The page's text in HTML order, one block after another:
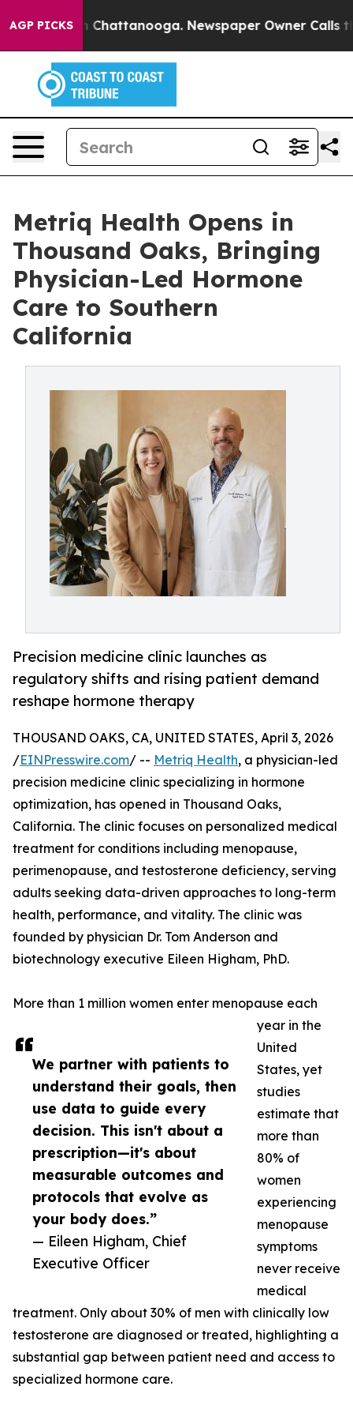
AGP PICKS
in Chattanooga. Newspaper Owner Calls the
Metriq Health Opens in
Thousand Oaks, Bringing
Physician-Led Hormone
Care to Southern
California
Precision medicine clinic launches as
regulatory shifts and rising patient demand
reshape hormone therapy
We partner with patients to
understand their goals, then
use data to guide every
decision. This isn't about a
prescription—it's about
measurable outcomes and
protocols that evolve as
your body does.”
— Eileen Higham, Chief
Executive Officer
THOUSAND OAKS, CA, UNITED STATES, April 3, 2026
/EINPresswire.com/ -- Metriq Health, a physician-led
precision medicine clinic specializing in hormone
optimization, has opened in Thousand Oaks,
California. The clinic focuses on personalized medical
treatment for conditions including menopause,
perimenopause, and testosterone deficiency, serving
adults seeking data-driven approaches to long-term
health, performance, and vitality. The clinic was
founded by physician Dr. Tom Anderson and
biotechnology executive Eileen Higham, PhD.
More than 1 million women enter menopause each
year in the
United
States, yet
studies
estimate that
more than
80% of
women
experiencing
menopause
symptoms
never receive
medical
treatment. Only about 30% of men with clinically low
testosterone are diagnosed or treated, highlighting a
substantial gap between patient need and access to
specialized hormone care.